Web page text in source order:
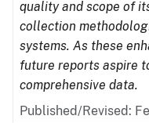
quality and scope of
collection
systems. As these
future reports aspire
comprehensive data.
Published/Revised: